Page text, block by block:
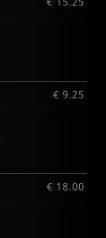
€ 9.25
€ 18.00